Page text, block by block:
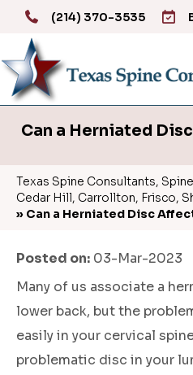
(214) 370-3535
Can a Herniated
Texas Spine Consultants,
Cedar Hill, Carrollton, Frisco,
» Can a Herniated Disc
Posted on: 03-Mar-2023
Many of us associate a
lower back, but the
easily in your cervical
problematic disc in your